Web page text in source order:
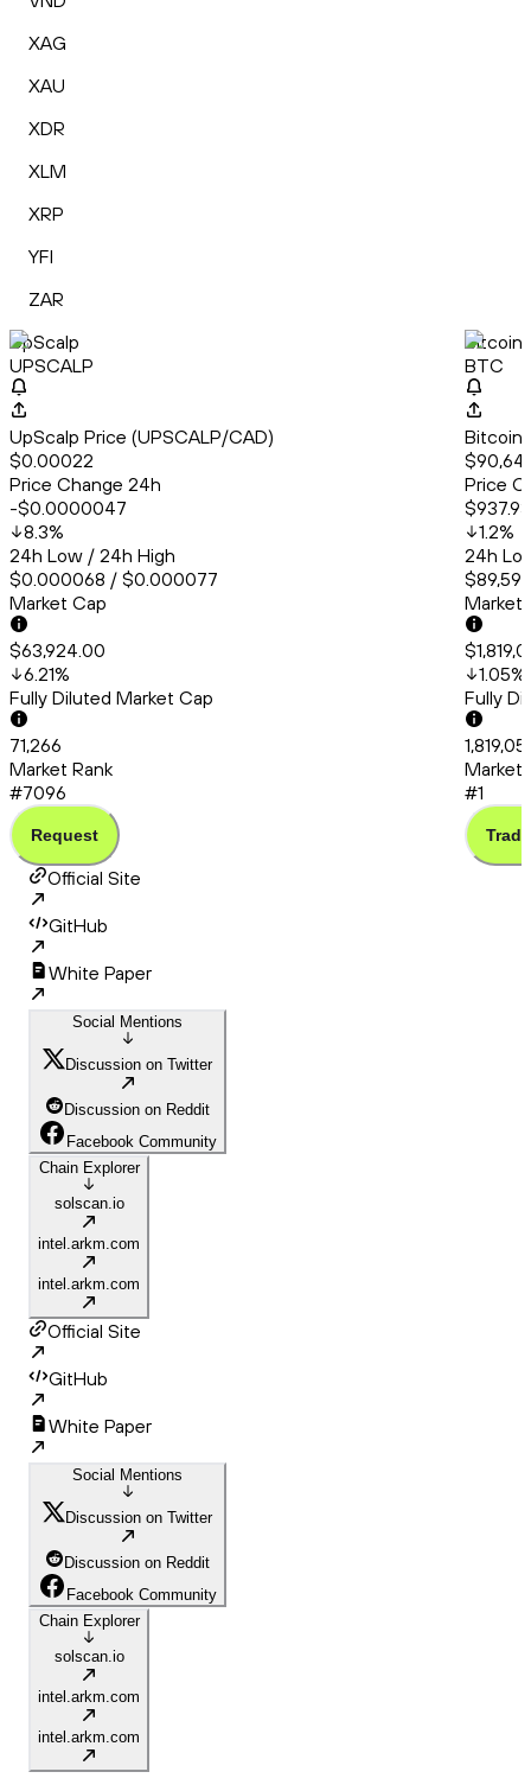
XAG
XAU
XDR
XLM
XRP
YFI
ZAR
UpScalp
UPSCALP
UpScalp Price (UPSCALP/CAD)
$0.00022
Price Change 24h
-$0.0000047
8.3%
24h Low / 24h High
$0.000068 / $0.000077
Market Cap
$63,924.00
6.21%
Fully Diluted Market Cap
71,266
Market Rank
#7096
Request
Bitcoin
BTC
Bitcoin
Price
$937.93
1.2%
24h
Market
1.05%
Fully
Market
#1
Trade
Official Site
GitHub
White Paper
Social Mentions
Discussion on Twitter
Discussion on Reddit
Facebook Community
Chain Explorer
solscan.io
intel.arkm.com
intel.arkm.com
Official Site
GitHub
White Paper
Social Mentions
Discussion on Twitter
Discussion on Reddit
Facebook Community
Chain Explorer
solscan.io
intel.arkm.com
intel.arkm.com